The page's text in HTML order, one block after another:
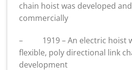
chain hoist was developed
commercially
– 1919 – An electric hoist
flexible, poly directional link
development